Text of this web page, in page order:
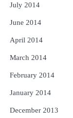
July 2014
June 2014
April 2014
March 2014
February 2014
January 2014
December 2013